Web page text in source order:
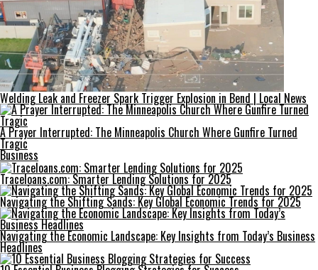
Welding Leak and Freezer Spark Trigger Explosion in Bend | Local News
A Prayer Interrupted: The Minneapolis Church Where Gunfire Turned
Tragic
Business
Traceloans.com: Smarter Lending Solutions for 2025
Navigating the Shifting Sands: Key Global Economic Trends for 2025
Navigating the Economic Landscape: Key Insights from Today’s Business
Headlines